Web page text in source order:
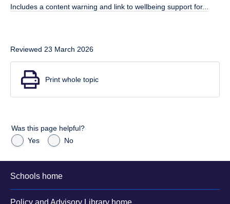
Includes a content warning and link to wellbeing support for...
Reviewed 23 March 2026
Print whole topic
Was this page helpful?
Yes
No
Schools home
Policy and Advisory Library home